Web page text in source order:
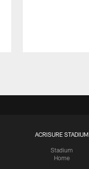
ACRISURE STADIUM
Stadium
Home